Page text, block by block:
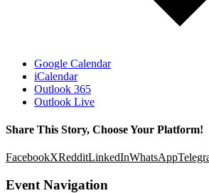
Google Calendar
iCalendar
Outlook 365
Outlook Live
Share This Story, Choose Your Platform!
FacebookXRedditLinkedInWhatsApp
Event Navigation